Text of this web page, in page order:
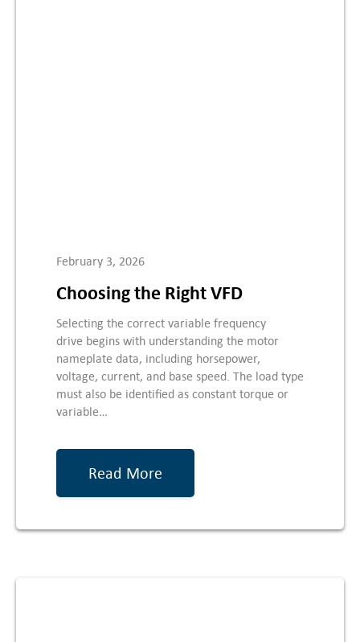
February 3, 2026
Choosing the Right VFD
Selecting the correct variable frequency
drive begins with understanding the motor
nameplate data, including horsepower,
voltage, current, and base speed. The load type
must also be identified as constant torque or
variable…
Read More